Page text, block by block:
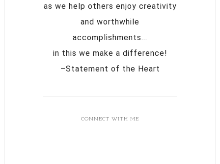
as we help others enjoy creativity
and worthwhile
accomplishments...
in this we make a difference!
–Statement of the Heart
CONNECT WITH ME